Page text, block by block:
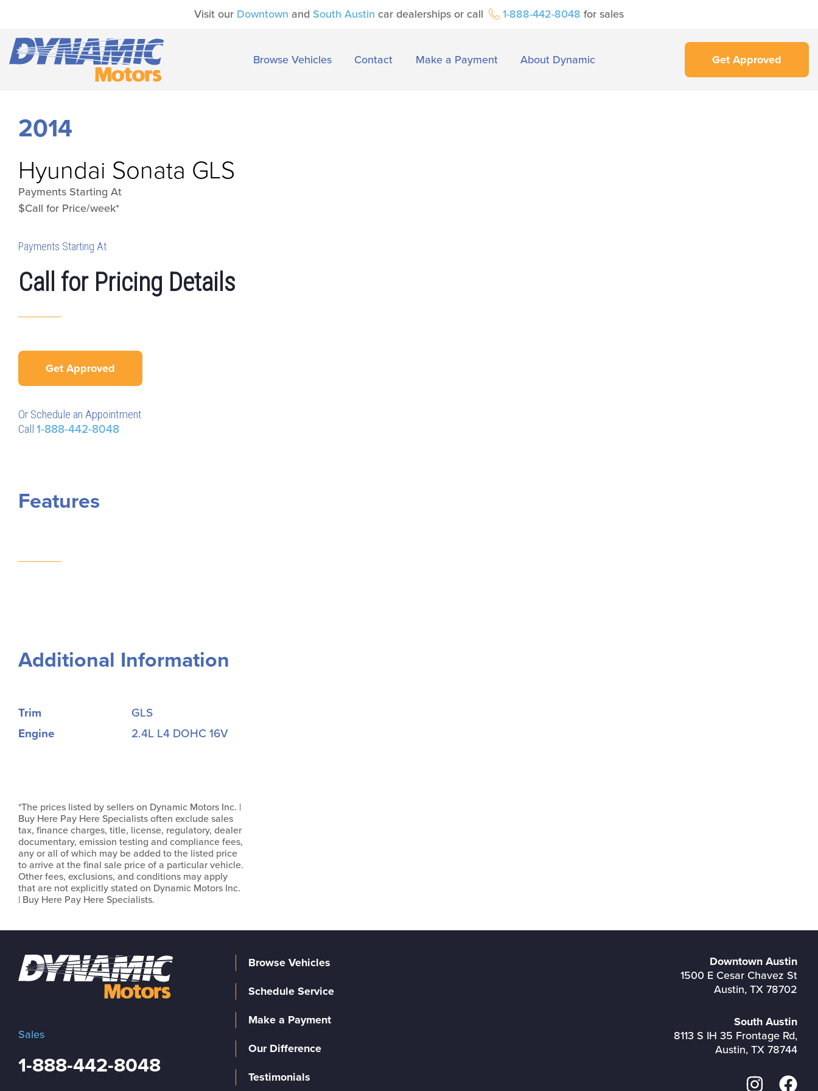
Visit our Downtown and South Austin car dealerships or call 1-888-442-8048 for sales
Browse Vehicles Contact Make a Payment About Dynamic Get Approved
2014
Hyundai Sonata GLS
Payments Starting At
$Call for Price/week*
Payments Starting At
Call for Pricing Details
Get Approved
Or Schedule an Appointment
Call 1-888-442-8048
Features
Additional Information
Trim
GLS
Engine
2.4L L4 DOHC 16V
*The prices listed by sellers on Dynamic Motors Inc. |
Buy Here Pay Here Specialists often exclude sales
tax, finance charges, title, license, regulatory, dealer
documentary, emission testing and compliance fees,
any or all of which may be added to the listed price
to arrive at the final sale price of a particular vehicle.
Other fees, exclusions, and conditions may apply
that are not explicitly stated on Dynamic Motors Inc.
| Buy Here Pay Here Specialists.
Sales
1-888-442-8048
Browse Vehicles
Schedule Service
Make a Payment
Our Difference
Testimonials
Downtown Austin
1500 E Cesar Chavez St
Austin, TX 78702
South Austin
8113 S IH 35 Frontage Rd,
Austin, TX 78744